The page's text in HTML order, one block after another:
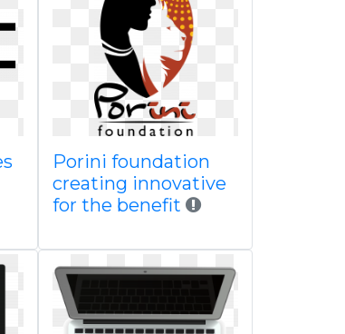
Porini foundation
creating innovative
for the benefit